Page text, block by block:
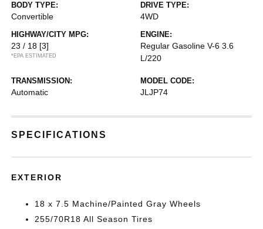
BODY TYPE:
Convertible
DRIVE TYPE:
4WD
HIGHWAY/CITY MPG:
23 / 18 [3]
*EPA ESTIMATED
ENGINE:
Regular Gasoline V-6 3.6
L/220
TRANSMISSION:
Automatic
MODEL CODE:
JLJP74
SPECIFICATIONS
EXTERIOR
18 x 7.5 Machine/Painted Gray Wheels
255/70R18 All Season Tires